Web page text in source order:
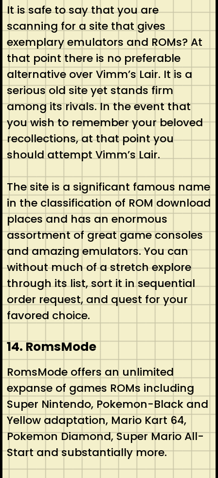
It is safe to say that you are
scanning for a site that gives
exemplary emulators and ROMs? At
that point there is no preferable
alternative over Vimm’s Lair. It is a
serious old site yet stands firm
among its rivals. In the event that
you wish to remember your beloved
recollections, at that point you
should attempt Vimm’s Lair.
The site is a significant famous name
in the classification of ROM download
places and has an enormous
assortment of great game consoles
and amazing emulators. You can
without much of a stretch explore
through its list, sort it in sequential
order request, and quest for your
favored choice.
14. RomsMode
RomsMode offers an unlimited
expanse of games ROMs including
Super Nintendo, Pokemon-Black and
Yellow adaptation, Mario Kart 64,
Pokemon Diamond, Super Mario All-
Start and substantially more.